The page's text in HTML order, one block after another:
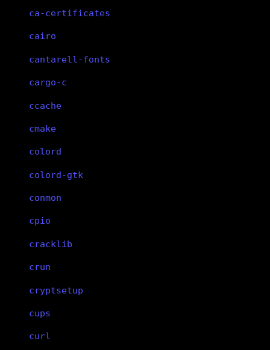
ca-certificates
cairo
cantarell-fonts
cargo-c
ccache
cmake
colord
colord-gtk
conmon
cpio
cracklib
crun
cryptsetup
cups
curl